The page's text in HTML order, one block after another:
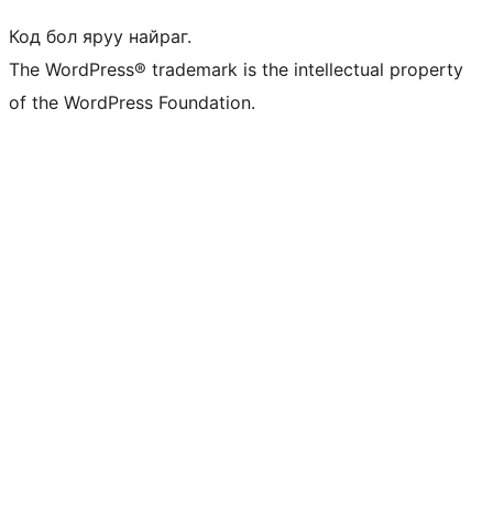
Код бол яруу найраг.
The WordPress® trademark is the intellectual property
of the WordPress Foundation.